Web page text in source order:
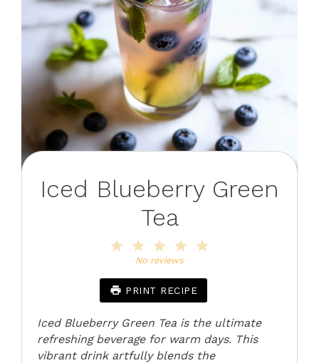
Iced Blueberry Green
Tea
4
3
Stars
2
Stars
Star
No reviews
PRINT RECIPE
Iced Blueberry Green Tea is the ultimate
refreshing beverage for warm days. This
vibrant drink artfully blends the